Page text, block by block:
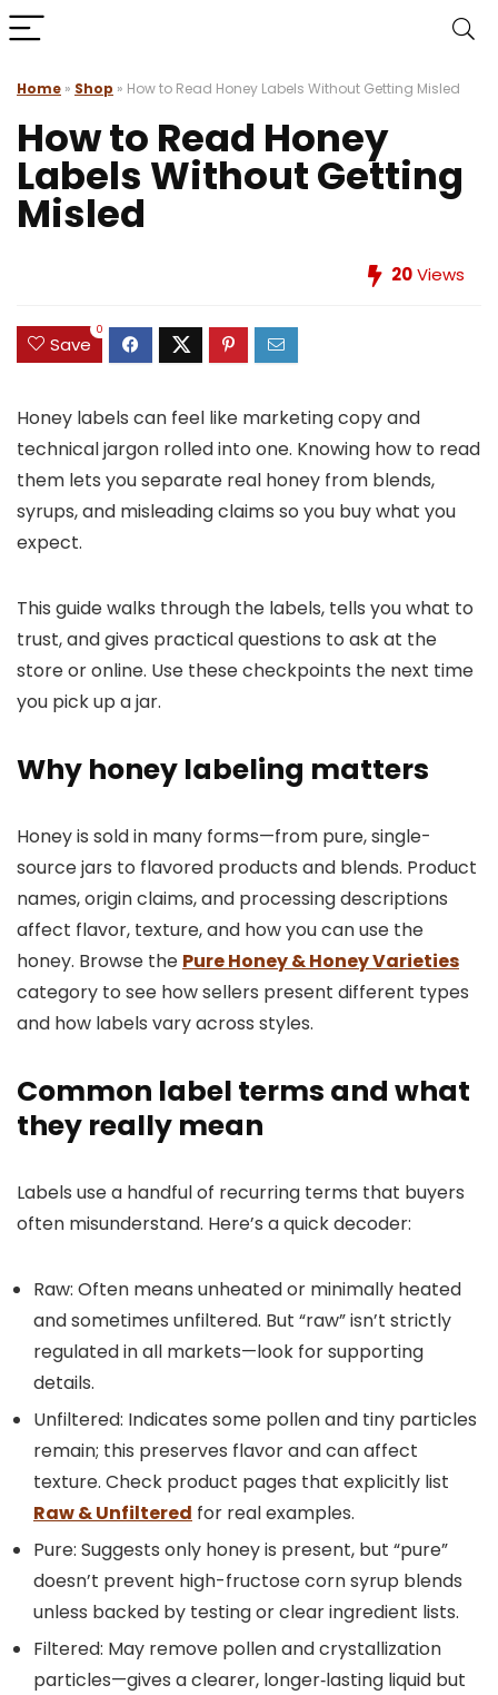
Home » Shop » How to Read Honey Labels Without Getting Misled
How to Read Honey
Labels Without Getting
Misled
20Views
Save
0
Honey labels can feel like marketing copy and
technical jargon rolled into one. Knowing how to read
them lets you separate real honey from blends,
syrups, and misleading claims so you buy what you
expect.
This guide walks through the labels, tells you what to
trust, and gives practical questions to ask at the
store or online. Use these checkpoints the next time
you pick up a jar.
Why honey labeling matters
Honey is sold in many forms—from pure, single-
source jars to flavored products and blends. Product
names, origin claims, and processing descriptions
affect flavor, texture, and how you can use the
honey. Browse the Pure Honey & Honey Varieties
category to see how sellers present different types
and how labels vary across styles.
Common label terms and what
they really mean
Labels use a handful of recurring terms that buyers
often misunderstand. Here’s a quick decoder:
Raw: Often means unheated or minimally heated
and sometimes unfiltered. But “raw” isn’t strictly
regulated in all markets—look for supporting
details.
Unfiltered: Indicates some pollen and tiny particles
remain; this preserves flavor and can affect
texture. Check product pages that explicitly list
Raw & Unfiltered for real examples.
Pure: Suggests only honey is present, but “pure”
doesn’t prevent high-fructose corn syrup blends
unless backed by testing or clear ingredient lists.
Filtered: May remove pollen and crystallization
particles—gives a clearer, longer‑lasting liquid but